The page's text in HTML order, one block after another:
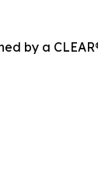
by a